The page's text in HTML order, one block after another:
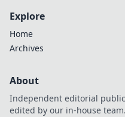
Explore
Home
Archives
About
Independent editorial
edited by our in-house team.